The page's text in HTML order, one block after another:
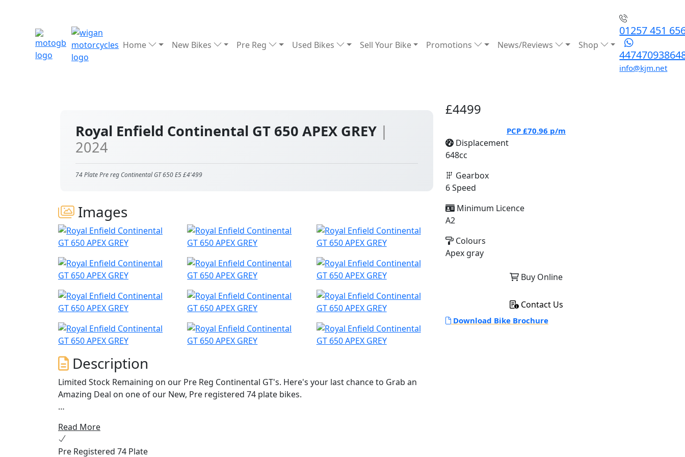
Home New Bikes Pre Reg Used Bikes Sell Your Bike Promotions News/Reviews Shop
01257 451
info@kjm.net
Royal Enfield Continental GT 650 APEX GREY |
2024
74 Plate Pre reg Continental GT 650 E5 £4'499
Images
Description
Limited Stock Remaining on our Pre Reg Continental GT's. Here's your last chance to Grab an
Amazing Deal on one of our New, Pre registered 74 plate bikes.
charm, character and heritage from every angle, with its drop down clip on bars, bump stop seat
and its air-cooled parallel 650 twin engine delivering an awesome sound track. With torque and
Read More
Pre Registered 74 Plate
£4499
PCP £70.96 p/m
Displacement
648cc
Gearbox
6 Speed
Minimum Licence
A2
Colours
Apex gray
Buy Online
Contact Us
Download Bike Brochure